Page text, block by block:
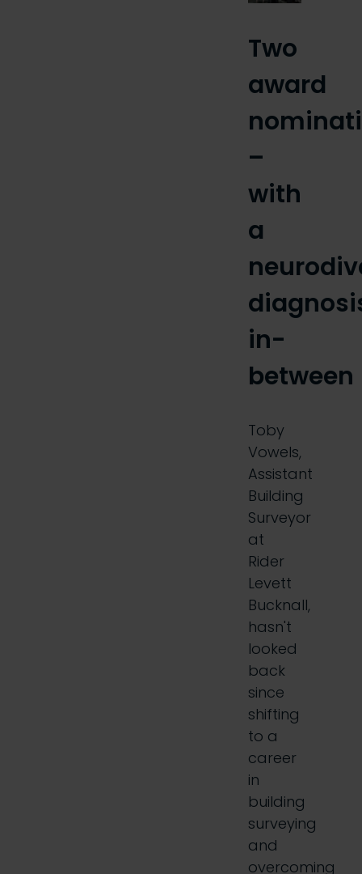
Two
award
–
with
a
in-
between
Toby
Vowels,
Assistant
Building
Surveyor
at
Rider
Levett
Bucknall,
hasn't
looked
back
since
shifting
to a
career
in
building
surveying
and
overcoming